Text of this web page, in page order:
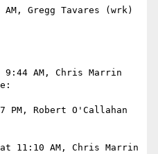
Gregg Tavares (wrk)
AM, Chris Marrin
PM, Robert O'Callahan
11:10 AM, Chris Marrin